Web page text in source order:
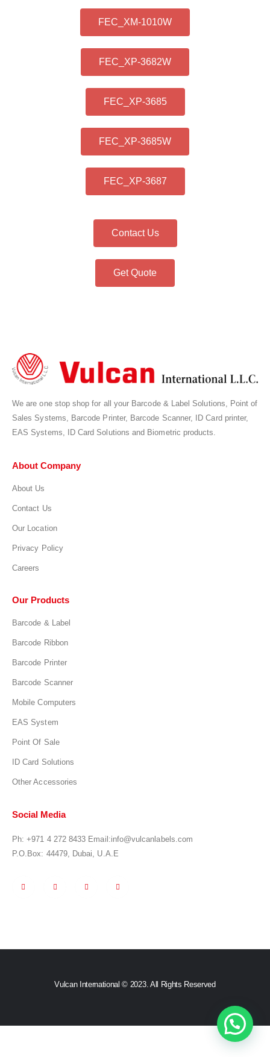
FEC_XM-1010W
FEC_XP-3682W
FEC_XP-3685
FEC_XP-3685W
FEC_XP-3687
Contact Us
Get Quote
We are one stop shop for all your Barcode & Label Solutions, Point of
Sales Systems, Barcode Printer, Barcode Scanner, ID Card printer,
EAS Systems, ID Card Solutions and Biometric products.
About Company
About Us
Contact Us
Our Location
Privacy Policy
Careers
Our Products
Barcode & Label
Barcode Ribbon
Barcode Printer
Barcode Scanner
Mobile Computers
EAS System
Point Of Sale
ID Card Solutions
Other Accessories
Social Media
Ph:+971 4 272 8433 Email:info@vulcanlabels.com
P.O.Box: 44479, Dubai, U.A.E
Vulcan International © 2023. All Rights Reserved